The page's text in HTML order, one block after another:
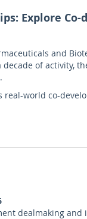
Explore
and
decade of activity,
world co-
dealmaking